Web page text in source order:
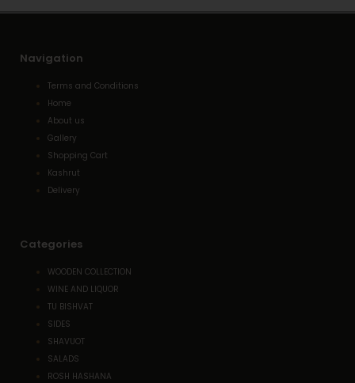
Navigation
Terms and Conditions
Home
About us
Gallery
Shopping Cart
Kashrut
Delivery
Categories
WOODEN COLLECTION
WINE AND LIQUOR
TU BISHVAT
SIDES
SHAVUOT
SALADS
ROSH HASHANA